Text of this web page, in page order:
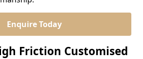
Enquire Today
Friction Customised